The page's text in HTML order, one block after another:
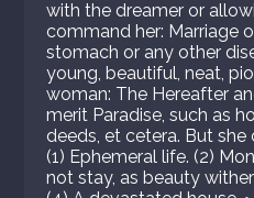
with the dreamer or
command her: Marriage
stomach or any other
young, beautiful, neat,
woman: The Hereafter
merit Paradise, such as
deeds, et cetera. But
(1) Ephemeral life. (2)
not stay, as beauty